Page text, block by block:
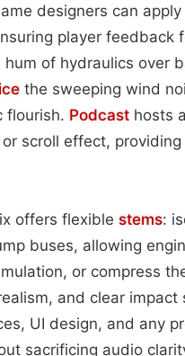
designers can
player feedback
of hydraulics over
the sweeping wind
flourish. Podcast hosts
scroll effect,
offers flexible stems:
buses, allowing
or compress
and clear
UI design, and any
sacrificing audio